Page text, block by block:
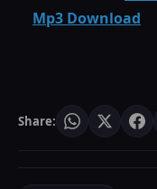
Mp3 Download
Share: